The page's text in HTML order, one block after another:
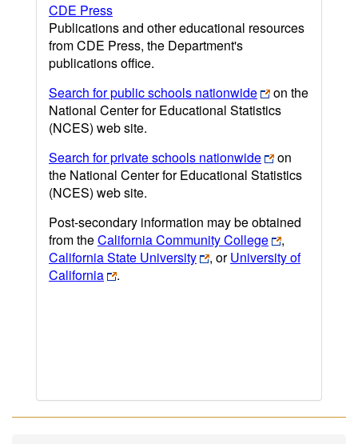
CDE Press
Publications and other educational resources
from CDE Press, the Department's
publications office.
Search for public schools nationwide
on the
National Center for Educational Statistics
(NCES) web site.
Search for private schools nationwide
on
the National Center for Educational Statistics
(NCES) web site.
Post-secondary information may be obtained
from theCalifornia Community College
,
California State University
, orUniversity of
California
.